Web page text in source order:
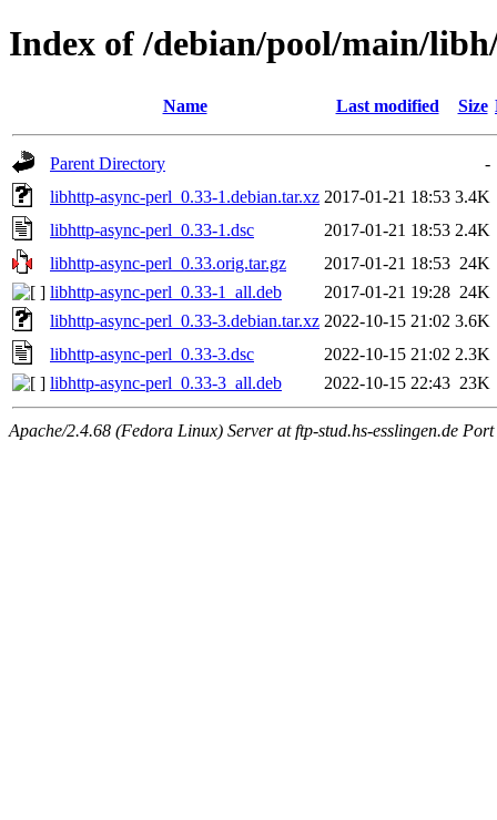
Index of /debian/pool/main/
Name Last modified Size
Parent Directory
-
libhttp-async-perl_0.33-1.debian.tar.xz 2017-01-21 18:53 3.4K
libhttp-async-perl_0.33-1.dsc
2017-01-21 18:53 2.4K
libhttp-async-perl_0.33.orig.tar.gz
2017-01-21 18:53 24K
libhttp-async-perl_0.33-1_all.deb
2017-01-21 19:28 24K
libhttp-async-perl_0.33-3.debian.tar.xz 2022-10-15 21:02 3.6K
libhttp-async-perl_0.33-3.dsc
2022-10-15 21:02 2.3K
libhttp-async-perl_0.33-3_all.deb
2022-10-15 22:43 23K
Apache/2.4.68 (Fedora Linux) Server at ftp-stud.hs-esslingen.de